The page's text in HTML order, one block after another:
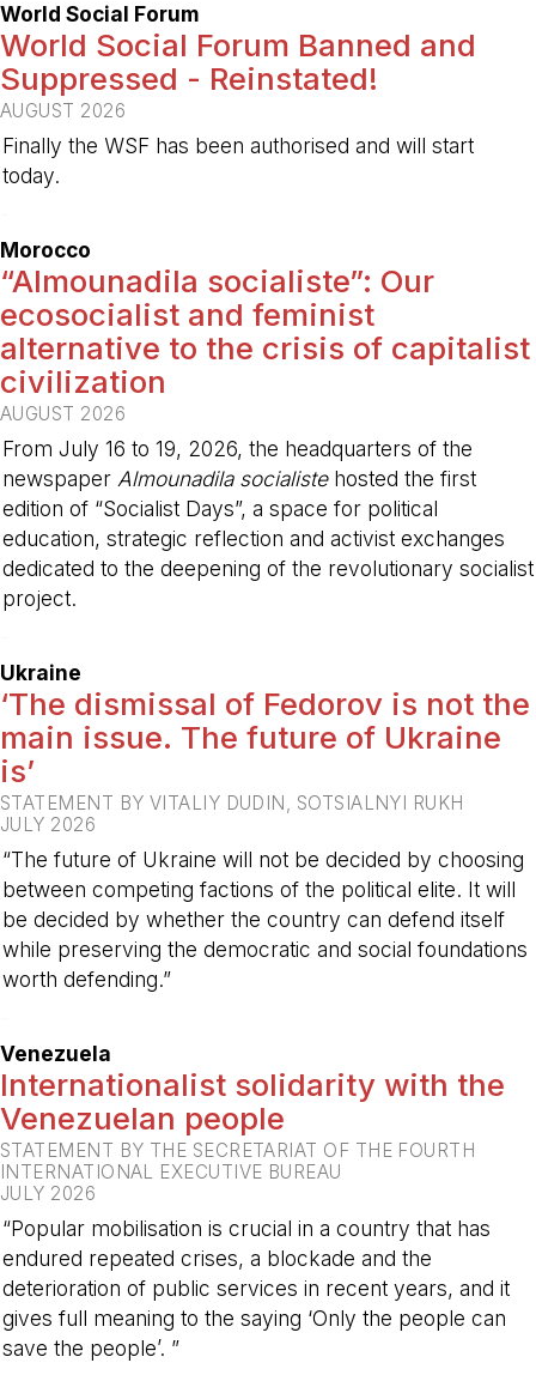
World Social Forum
World Social Forum Banned and
Suppressed - Reinstated!
AUGUST 2026
Finally the WSF has been authorised and will start
today.
Morocco
“Almounadila socialiste”: Our
ecosocialist and feminist
alternative to the crisis of capitalist
civilization
AUGUST 2026
From July 16 to 19, 2026, the headquarters of the
newspaper Almounadila socialistehosted the first
edition of “Socialist Days”, a space for political
education, strategic reflection and activist exchanges
dedicated to the deepening of the revolutionary socialist
project.
Ukraine
‘The dismissal of Fedorov is not the
main issue. The future of Ukraine
is’
STATEMENT BY VITALIY DUDIN, SOTSIALNYI RUKH
JULY 2026
“The future of Ukraine will not be decided by choosing
between competing factions of the political elite. It will
be decided by whether the country can defend itself
while preserving the democratic and social foundations
worth defending.”
Venezuela
Internationalist solidarity with the
Venezuelan people
STATEMENT BY THE SECRETARIAT OF THE FOURTH
INTERNATIONAL EXECUTIVE BUREAU
JULY 2026
“Popular mobilisation is crucial in a country that has
endured repeated crises, a blockade and the
deterioration of public services in recent years, and it
gives full meaning to the saying ‘Only the people can
save the people’. ”